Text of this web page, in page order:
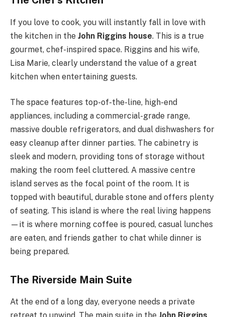
If you love to cook, you will instantly fall in love with
the kitchen in the John Riggins house. This is a true
gourmet, chef-inspired space. Riggins and his wife,
Lisa Marie, clearly understand the value of a great
kitchen when entertaining guests.
The space features top-of-the-line, high-end
appliances, including a commercial-grade range,
massive double refrigerators, and dual dishwashers for
easy cleanup after dinner parties. The cabinetry is
sleek and modern, providing tons of storage without
making the room feel cluttered. A massive centre
island serves as the focal point of the room. It is
topped with beautiful, durable stone and offers plenty
of seating. This island is where the real living happens
—it is where morning coffee is poured, casual lunches
are eaten, and friends gather to chat while dinner is
being prepared.
The Riverside Main Suite
At the end of a long day, everyone needs a private